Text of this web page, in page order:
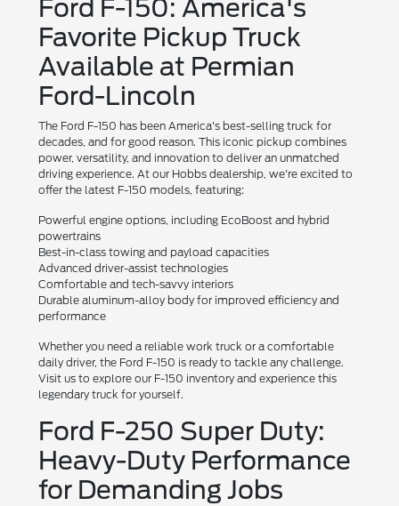
Ford F-150: America's
Favorite Pickup Truck
Available at Permian
Ford-Lincoln
The Ford F-150 has been America's best-selling truck for
decades, and for good reason. This iconic pickup combines
power, versatility, and innovation to deliver an unmatched
driving experience. At our Hobbs dealership, we're excited to
offer the latest F-150 models, featuring:
Powerful engine options, including EcoBoost and hybrid
powertrains
Best-in-class towing and payload capacities
Advanced driver-assist technologies
Comfortable and tech-savvy interiors
Durable aluminum-alloy body for improved efficiency and
performance
Whether you need a reliable work truck or a comfortable
daily driver, the Ford F-150 is ready to tackle any challenge.
Visit us to explore our F-150 inventory and experience this
legendary truck for yourself.
Ford F-250 Super Duty:
Heavy-Duty Performance
for Demanding Jobs